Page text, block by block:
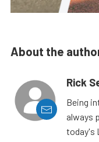
About the
Rick
Being
always
today's